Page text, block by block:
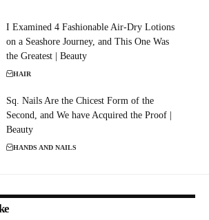
I Examined 4 Fashionable Air-Dry Lotions
on a Seashore Journey, and This One Was
the Greatest | Beauty
HAIR
Sq. Nails Are the Chicest Form of the
Second, and We have Acquired the Proof |
Beauty
HANDS AND NAILS